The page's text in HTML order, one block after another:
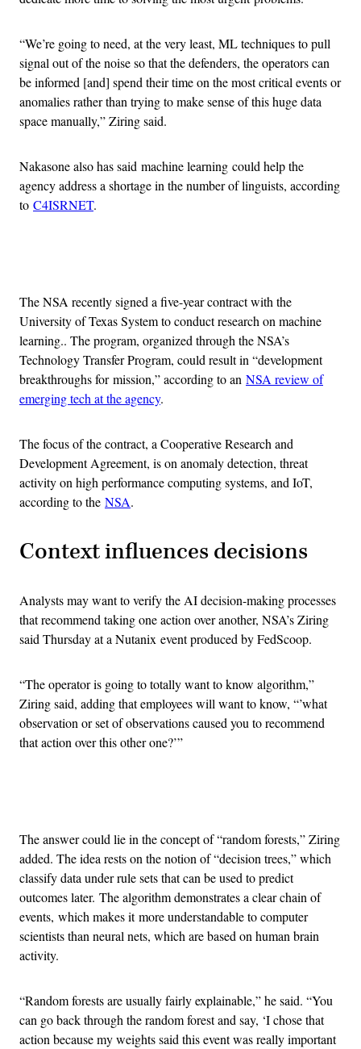
“We’re going to need, at the very least, ML techniques to pull
signal out of the noise so that the defenders, the operators can
be informed [and] spend their time on the most critical events or
anomalies rather than trying to make sense of this huge data
space manually,” Ziring said.
Nakasone also has said machine learning could help the
agency address a shortage in the number of linguists, according
to C4ISRNET.
The NSA recently signed a five-year contract with the
University of Texas System to conduct research on machine
learning.. The program, organized through the NSA’s
Technology Transfer Program, could result in “development
breakthroughs for mission,” according to an NSA review of
emerging tech at the agency.
The focus of the contract, a Cooperative Research and
Development Agreement, is on anomaly detection, threat
activity on high performance computing systems, and IoT,
according to the NSA.
Context influences decisions
Analysts may want to verify the AI decision-making processes
that recommend taking one action over another, NSA’s Ziring
said Thursday at a Nutanix event produced by FedScoop.
“The operator is going to totally want to know algorithm,”
Ziring said, adding that employees will want to know, “’what
observation or set of observations caused you to recommend
that action over this other one?’”
The answer could lie in the concept of “random forests,” Ziring
added. The idea rests on the notion of “decision trees,” which
classify data under rule sets that can be used to predict
outcomes later. The algorithm demonstrates a clear chain of
events, which makes it more understandable to computer
scientists than neural nets, which are based on human brain
activity.
“Random forests are usually fairly explainable,” he said. “You
can go back through the random forest and say, ‘I chose that
action because my weights said this event was really important